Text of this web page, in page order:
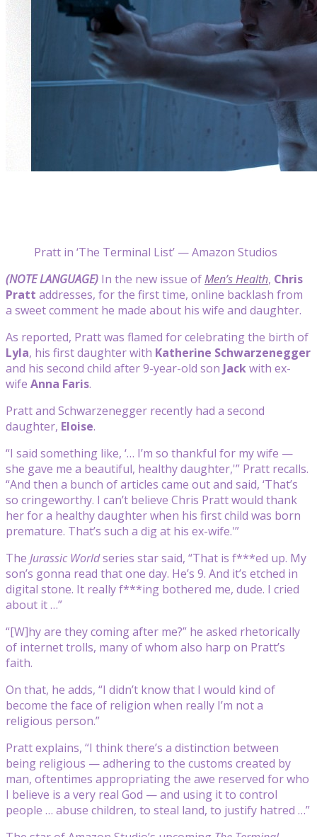
Pratt in ‘The Terminal List’ — Amazon Studios
(NOTE LANGUAGE) In the new issue ofMen’s Health, Chris
Pratt addresses, for the first time, online backlash from
a sweet comment he made about his wife and daughter.
As reported, Pratt was flamed for celebrating the birth of
Lyla, his first daughter with Katherine Schwarzenegger
and his second child after 9-year-old son Jackwith ex-
wife Anna Faris.
Pratt and Schwarzenegger recently had a second
daughter, Eloise.
“I said something like, ‘… I’m so thankful for my wife —
she gave me a beautiful, healthy daughter,'” Pratt recalls.
“And then a bunch of articles came out and said, ‘That’s
so cringeworthy. I can’t believe Chris Pratt would thank
her for a healthy daughter when his first child was born
premature. That’s such a dig at his ex-wife.'”
The Jurassic Worldseries star said, “That is f***ed up. My
son’s gonna read that one day. He’s 9. And it’s etched in
digital stone. It really f***ing bothered me, dude. I cried
about it …”
“[W]hy are they coming after me?” he asked rhetorically
of internet trolls, many of whom also harp on Pratt’s
faith.
On that, he adds, “I didn’t know that I would kind of
become the face of religion when really I’m not a
religious person.”
Pratt explains, “I think there’s a distinction between
being religious — adhering to the customs created by
man, oftentimes appropriating the awe reserved for who
I believe is a very real God — and using it to control
people … abuse children, to steal land, to justify hatred …”